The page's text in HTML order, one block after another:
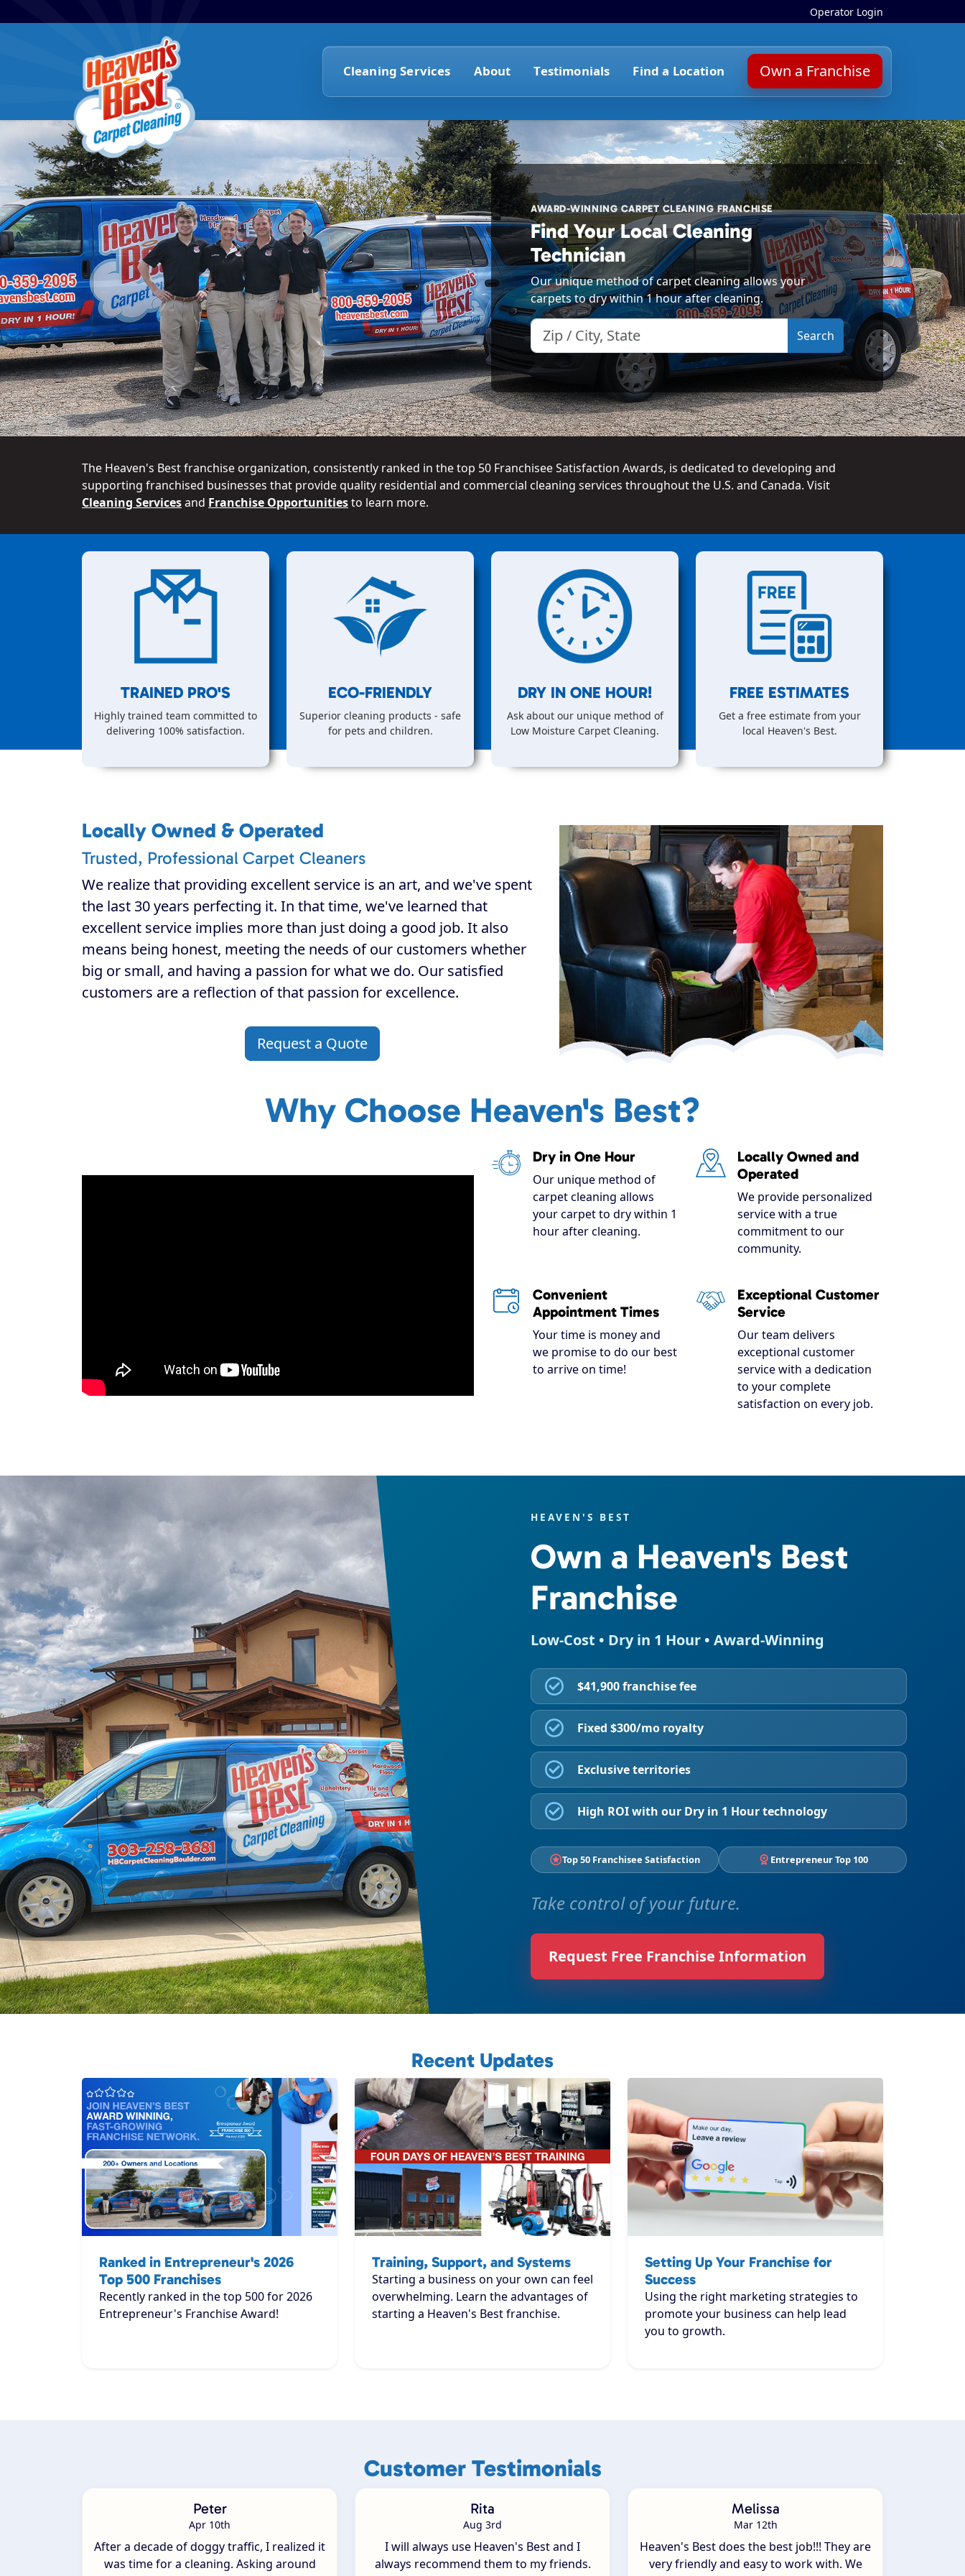
Operator Login
Cleaning Services About Testimonials Find a Location Own a Franchise
AWARD-WINNING CARPET CLEANING FRANCHISE
Find Your Local Cleaning
Technician
Our unique method of carpet cleaning allows your
carpets to dry within 1 hour after cleaning.
The Heaven's Best franchise organization, consistently ranked in the top 50 Franchisee Satisfaction Awards, is dedicated to developing and
supporting franchised businesses that provide quality residential and commercial cleaning services throughout the U.S. and Canada. Visit
Cleaning Servicesand Franchise Opportunitiesto learn more.
TRAINED PRO'S
Highly trained team committed to
delivering 100% satisfaction.
ECO-FRIENDLY
Superior cleaning products - safe
for pets and children.
DRY IN ONE HOUR!
Ask about our unique method of
Low Moisture Carpet Cleaning.
FREE ESTIMATES
Get a free estimate from your
local Heaven's Best.
Locally Owned & Operated
Trusted, Professional Carpet Cleaners
We realize that providing excellent service is an art, and we've spent
the last 30 years perfecting it. In that time, we've learned that
excellent service implies more than just doing a good job. It also
means being honest, meeting the needs of our customers whether
big or small, and having a passion for what we do. Our satisfied
customers are a reflection of that passion for excellence.
Request a Quote
Why Choose Heaven's Best?
Dry in One Hour
Our unique method of
carpet cleaning allows
your carpet to dry within 1
hour after cleaning.
Locally Owned and
Operated
We provide personalized
service with a true
commitment to our
community.
Convenient
Appointment Times
Your time is money and
we promise to do our best
to arrive on time!
Exceptional Customer
Service
Our team delivers
exceptional customer
service with a dedication
to your complete
satisfaction on every job.
HEAVEN'S BEST
Own a Heaven's Best
Franchise
Low-Cost • Dry in 1 Hour • Award-Winning
$41,900 franchise fee
Fixed $300/mo royalty
Exclusive territories
High ROI with our Dry in 1 Hour technology
Top 50 Franchisee Satisfaction Entrepreneur Top 100
Take control of your future.
Request Free Franchise Information
Recent Updates
Ranked in Entrepreneur's 2026
Top 500 Franchises
Recently ranked in the top 500 for 2026
Entrepreneur's Franchise Award!
Training, Support, and Systems
Starting a business on your own can feel
overwhelming. Learn the advantages of
starting a Heaven's Best franchise.
Setting Up Your Franchise for
Success
Using the right marketing strategies to
promote your business can help lead
you to growth.
Customer Testimonials
Peter
Apr 10th
After a decade of doggy traffic, I realized it
was time for a cleaning. Asking around
Rita
Aug 3rd
I will always use Heaven's Best and I
always recommend them to my friends.
Melissa
Mar 12th
Heaven's Best does the best job!!! They are
very friendly and easy to work with. We